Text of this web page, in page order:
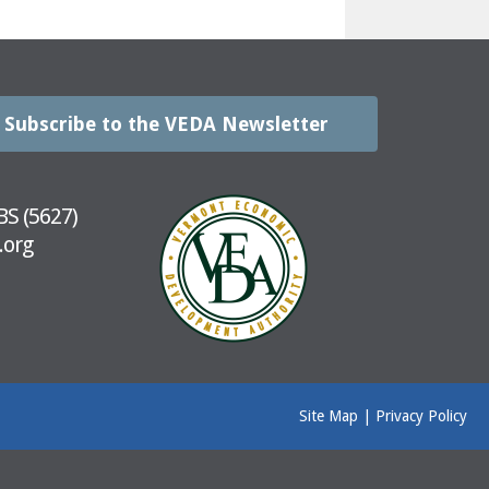
Subscribe to the VEDA Newsletter
(5627)
Site Map Privacy Policy